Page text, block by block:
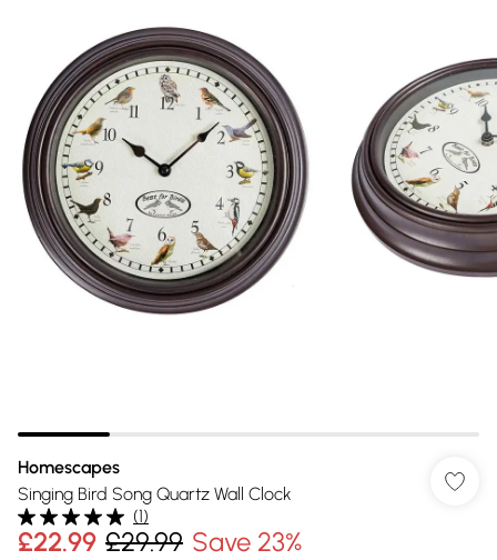
Homescapes
Singing Bird Song Quartz Wall Clock
(1)
£22.99 £29.99 Save 23%